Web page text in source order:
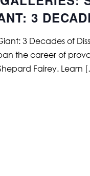
3
3 Decades of
the career of
Fairey. Learn